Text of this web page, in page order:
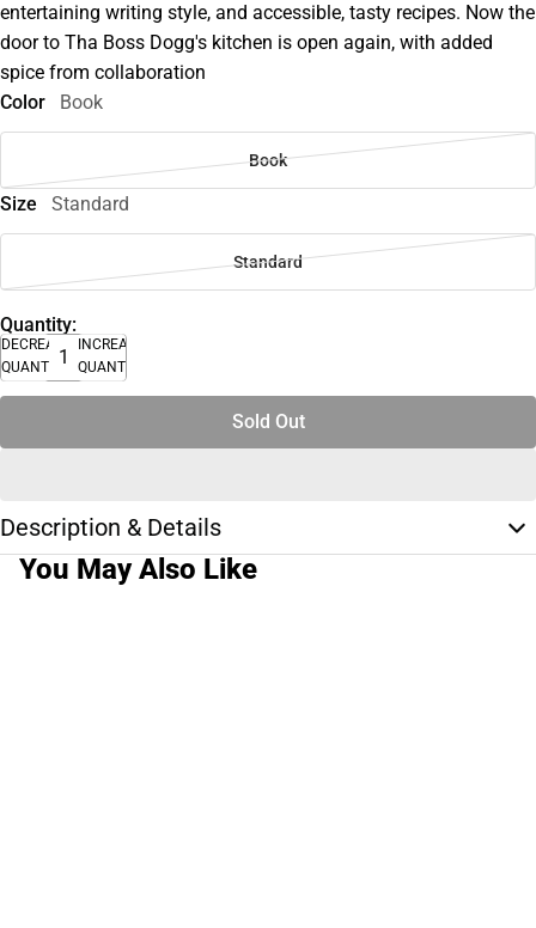
entertaining writing style, and accessible, tasty recipes. Now the
door to Tha Boss Dogg's kitchen is open again, with added
spice from collaboration
Color
Book
Book
Size Standard
Standard
Quantity:
DECREASE
QUANTITY
INCREASE
QUANTITY
Sold Out
Description & Details
You May Also Like